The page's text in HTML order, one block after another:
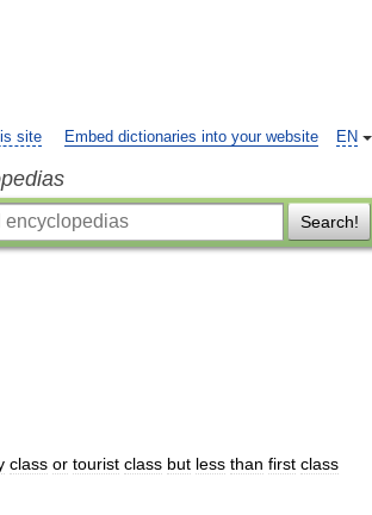
EN
site Embed dictionaries into your website
Search!
class or tourist class but less than first class